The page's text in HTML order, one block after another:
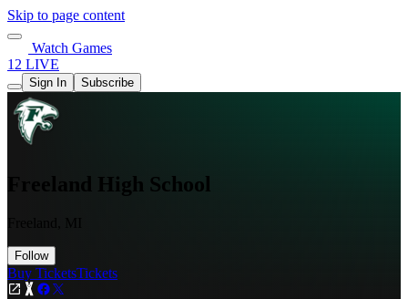
Skip to page content
Watch Games
12 LIVE
Sign In Subscribe
Freeland High School
Follow
Buy TicketsTickets